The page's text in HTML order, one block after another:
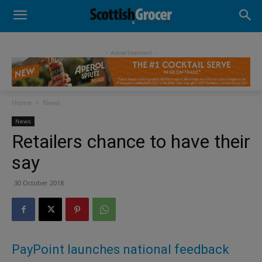
- Advertisement -
Home News
News
Retailers chance to have their
say
30 October 2018
PayPoint launches national feedback